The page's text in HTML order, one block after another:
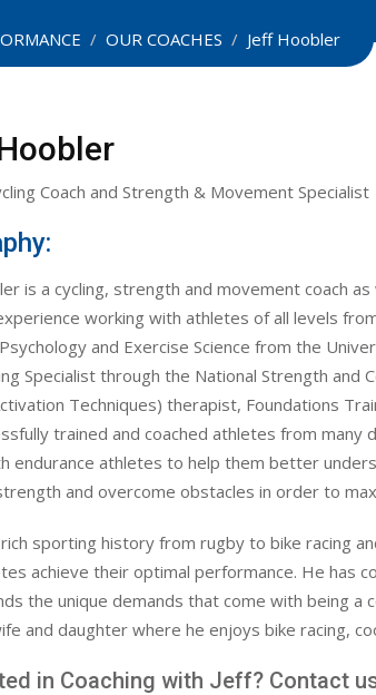
/ OUR COACHES / Jeff Hoobler
Coach and Strength & Movement Specialist
is a cycling, strength and movement coach
working with athletes of all levels
and Exercise Science from the
Specialist through the National Strength and
Techniques) therapist, Foundations
trained and coached athletes from
endurance athletes to help them better
and overcome obstacles in order to
rich sporting history from rugby to bike racing
achieve their optimal performance. He has
the unique demands that come with being a
and daughter where he enjoys bike racing,
in Coaching with Jeff? Contact